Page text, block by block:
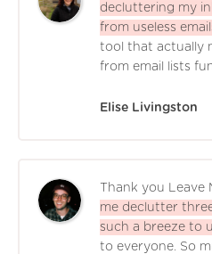
decluttering my
from useless
tool that actually
from email lists
Elise Livingston
Thank you Leave
me declutter
such a breeze to
to everyone. So